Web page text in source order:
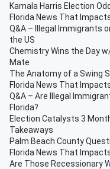
Kamala Harris Election
Florida News That
Q&A – Illegal Immigrants
the US
Chemistry Wins the Day
Mate
The Anatomy of a Swing
Florida News That
Q&A – Are Illegal
Florida?
Election Catalysts 3
Takeaways
Palm Beach County
Florida News That
Are Those Recessionary